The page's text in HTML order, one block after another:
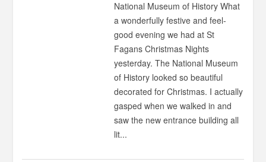
National Museum of History What
a wonderfully festive and feel-
good evening we had at St
Fagans Christmas Nights
yesterday. The National Museum
of History looked so beautiful
decorated for Christmas. I actually
gasped when we walked in and
saw the new entrance building all
lit...